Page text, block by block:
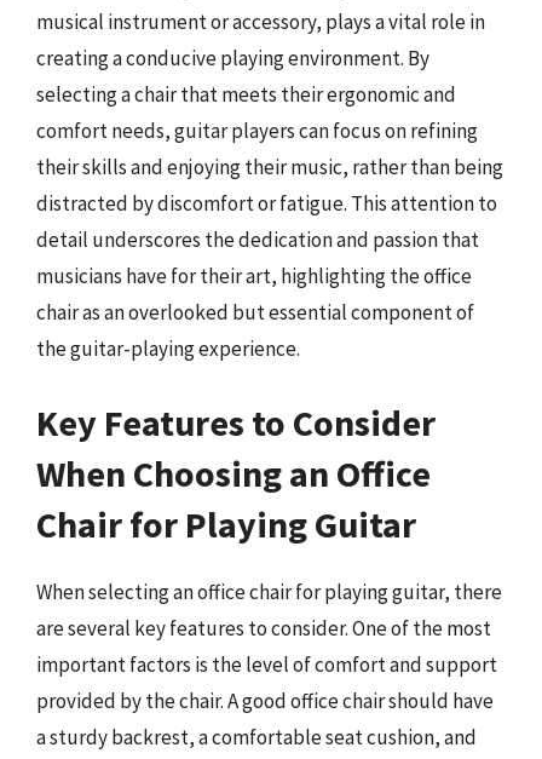
musical instrument or accessory, plays a vital role in
creating a conducive playing environment. By
selecting a chair that meets their ergonomic and
comfort needs, guitar players can focus on refining
their skills and enjoying their music, rather than being
distracted by discomfort or fatigue. This attention to
detail underscores the dedication and passion that
musicians have for their art, highlighting the office
chair as an overlooked but essential component of
the guitar-playing experience.
Key Features to Consider
When Choosing an Office
Chair for Playing Guitar
When selecting an office chair for playing guitar, there
are several key features to consider. One of the most
important factors is the level of comfort and support
provided by the chair. A good office chair should have
a sturdy backrest, a comfortable seat cushion, and